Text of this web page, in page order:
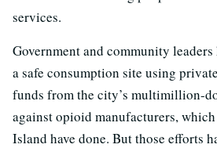
services.
Government and community
a safe consumption site using
funds from the city’s multimillion-
against opioid manufacturers,
Island have done. But those efforts